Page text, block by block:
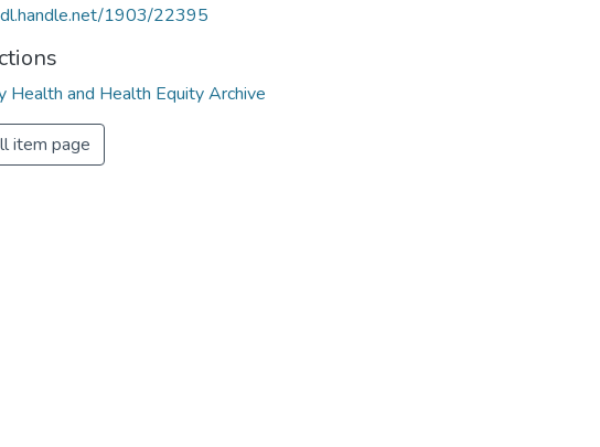
1903/22395
Health and Health Equity Archive
item page